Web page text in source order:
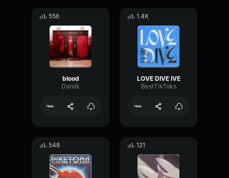
556
blood
Daniik
1.4K
LOVE DIVE IVE
BestTikToks
548 121